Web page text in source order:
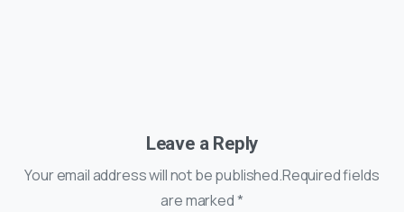
Leave a Reply
Your email address will not be published.Required fields
are marked *